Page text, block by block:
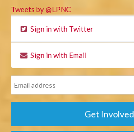
Tweets by @LPNC
Sign in with Twitter
Sign in with Email
Get Involved